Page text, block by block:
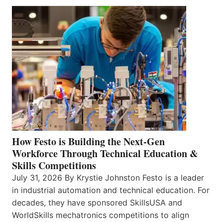
How Festo is Building the Next-Gen
Workforce Through Technical Education &
Skills Competitions
July 31, 2026 By Krystie Johnston Festo is a leader
in industrial automation and technical education. For
decades, they have sponsored SkillsUSA and
WorldSkills mechatronics competitions to align